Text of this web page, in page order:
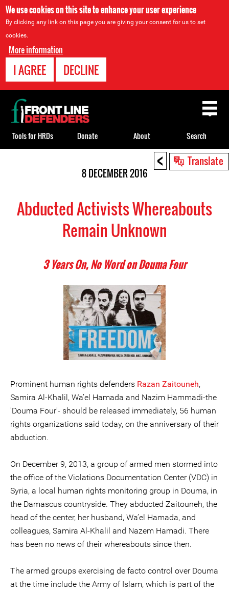
We use cookies on this site to enhance your user experience
By clicking any link on this page you are giving your consent for us to set
cookies.
More information
I AGREE DECLINE
< Translate
8 DECEMBER 2016
Abducted Activists Whereabouts
Remain Unknown
3 Years On, No Word on Douma Four
Prominent human rights defenders Razan Zaitouneh,
Samira Al-Khalil, Wa’el Hamada and Nazim Hammadi-the
'Douma Four'- should be released immediately, 56 human
rights organizations said today, on the anniversary of their
abduction.
On December 9, 2013, a group of armed men stormed into
the office of the Violations Documentation Center (VDC) in
Syria, a local human rights monitoring group in Douma, in
the Damascus countryside. They abducted Zaitouneh, the
head of the center, her husband, Wa’el Hamada, and
colleagues, Samira Al-Khalil and Nazem Hamadi. There
has been no news of their whereabouts since then.
The armed groups exercising de facto control over Douma
at the time include the Army of Islam, which is part of the
Back
to
top
Tools for HRDs Donate About Search